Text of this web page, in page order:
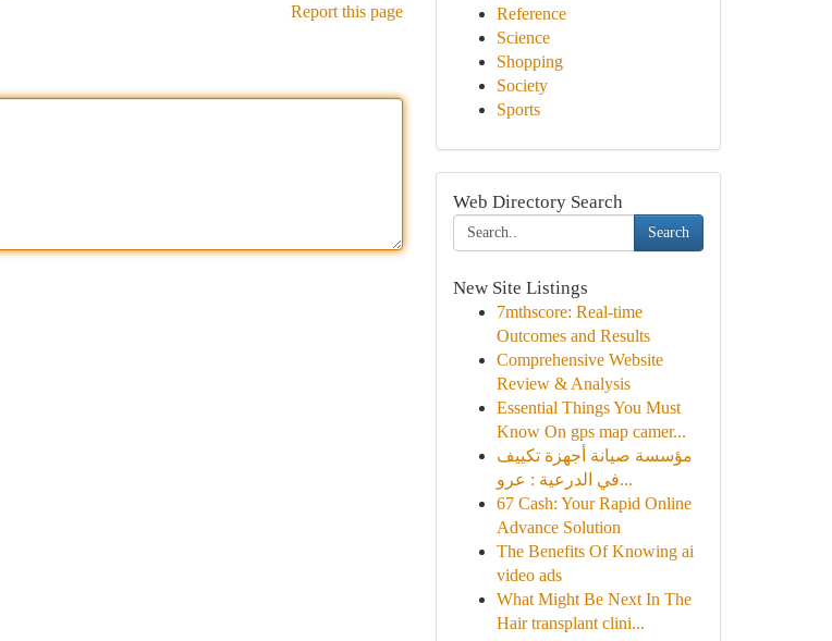
Report this page
Reference
Science
Shopping
Society
Sports
Web Directory Search
Search
New Site Listings
7mthscore: Real-time
Outcomes and Results
Comprehensive Website
Review & Analysis
Essential Things You Must
Know On gps map camer...
مؤسسة صيانة أجهزة تكييف
في الدرعية : عرو...
67 Cash: Your Rapid Online
Advance Solution
The Benefits Of Knowing ai
video ads
What Might Be Next In The
Hair transplant clini...